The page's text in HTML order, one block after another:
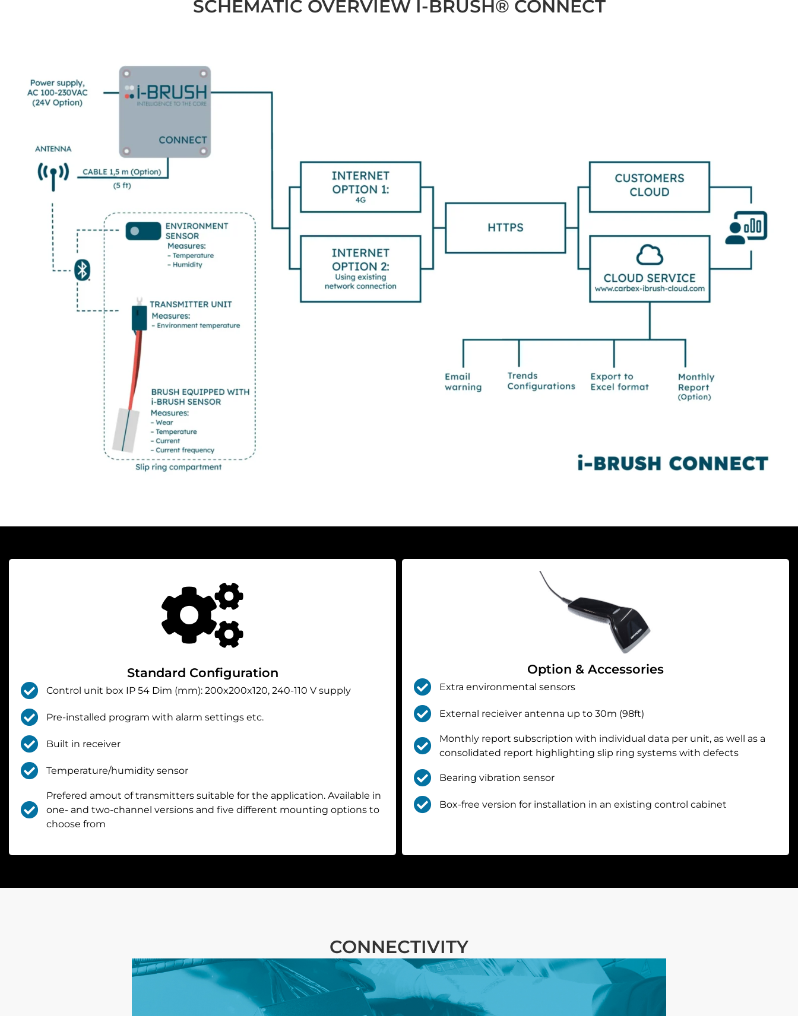
SCHEMATIC OVERVIEW I-BRUSH® CONNECT
Option & Accessories
Extra environmental sensors
External recieiver antenna up to 30m (98ft)
Monthly report subscription with individual data per unit, as well as a
consolidated report highlighting slip ring systems with defects
Bearing vibration sensor
Box-free version for installation in an existing control cabinet
Standard Configuration
Control unit box IP 54 Dim (mm): 200x200x120, 240-110 V supply
Pre-installed program with alarm settings etc.
Built in receiver
Temperature/humidity sensor
Prefered amout of transmitters suitable for the application. Available in
one- and two-channel versions and five different mounting options to
choose from
CONNECTIVITY